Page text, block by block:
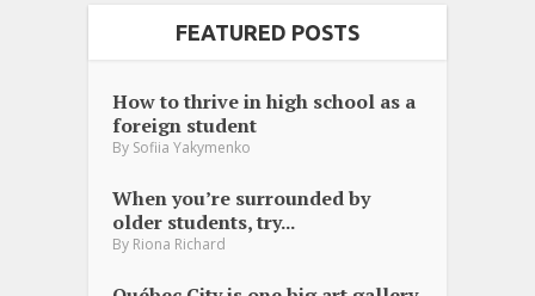
FEATURED POSTS
How to thrive in high school as a
foreign student
By Sofiia Yakymenko
When you’re surrounded by
older students, try...
By Riona Richard